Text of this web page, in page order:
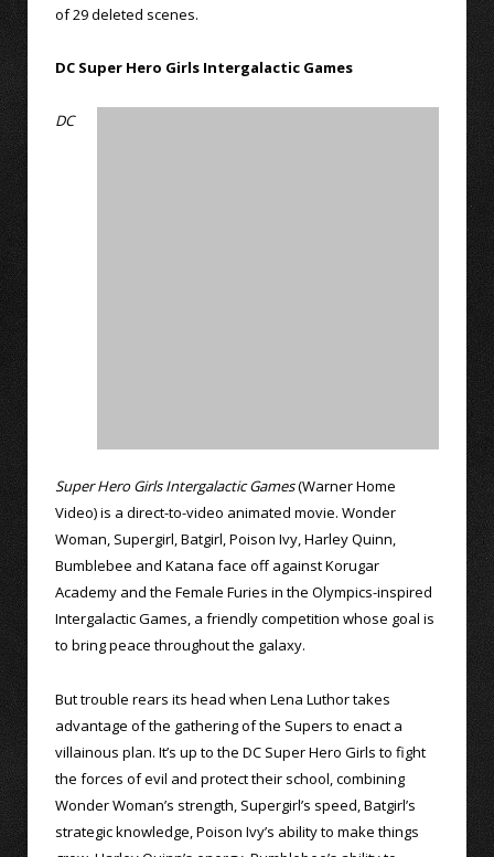
of 29 deleted scenes.
DC Super Hero Girls Intergalactic Games
DC
Super Hero Girls Intergalactic Games(Warner Home
Video) is a direct-to-video animated movie. Wonder
Woman, Supergirl, Batgirl, Poison Ivy, Harley Quinn,
Bumblebee and Katana face off against Korugar
Academy and the Female Furies in the Olympics-inspired
Intergalactic Games, a friendly competition whose goal is
to bring peace throughout the galaxy.
But trouble rears its head when Lena Luthor takes
advantage of the gathering of the Supers to enact a
villainous plan. It’s up to the DC Super Hero Girls to fight
the forces of evil and protect their school, combining
Wonder Woman’s strength, Supergirl’s speed, Batgirl’s
strategic knowledge, Poison Ivy’s ability to make things